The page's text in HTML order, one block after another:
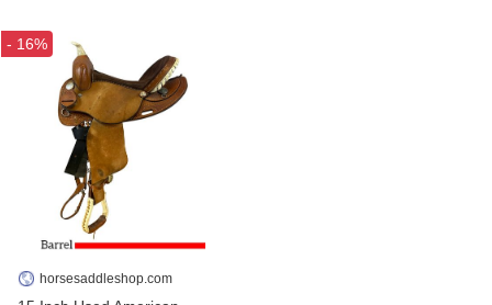
- 16%
horsesaddleshop.com